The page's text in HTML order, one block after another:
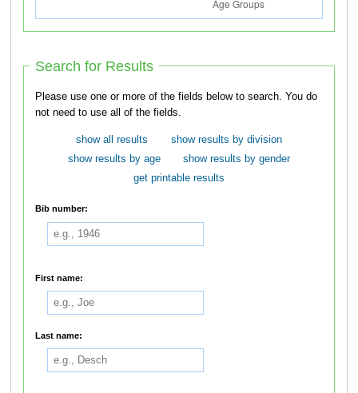
Search for Results
Please use one or more of the fields below to search. You do
not need to use all of the fields.
show all results
show results by division
show results by age
show results by gender
get printable results
Bib number:
First name:
Last name: